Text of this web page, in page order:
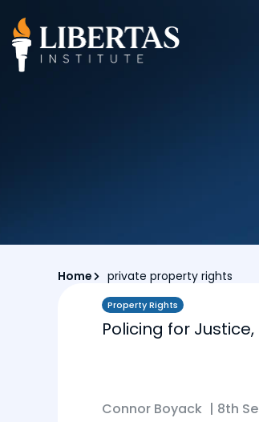
Home private property rights
Property Rights
Policing for Justice,
Connor Boyack | 8th